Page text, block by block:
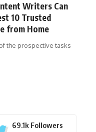
Writers Can
10 Trusted
from Home
the prospective tasks
69.1k Followers